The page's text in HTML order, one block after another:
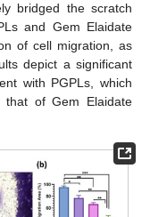
bridged the scratch
and Gem Elaidate
of cell migration, as
depict a significant
with PGPLs, which
of Gem Elaidate